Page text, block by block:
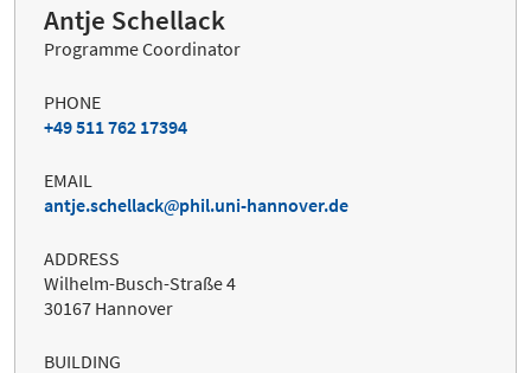
Antje Schellack
Programme Coordinator
PHONE
+49 511 762 17394
EMAIL
antje.schellack
phil.uni-hannover.de
ADDRESS
Wilhelm-Busch-Straße 4
30167 Hannover
BUILDING